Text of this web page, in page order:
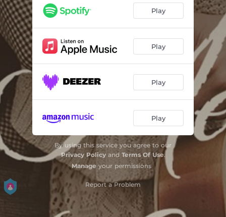
Play
Play
Play
Play
By using this service you agree to our
Privacy Policyand Terms Of Use.
Manage your permissions
Report a Problem